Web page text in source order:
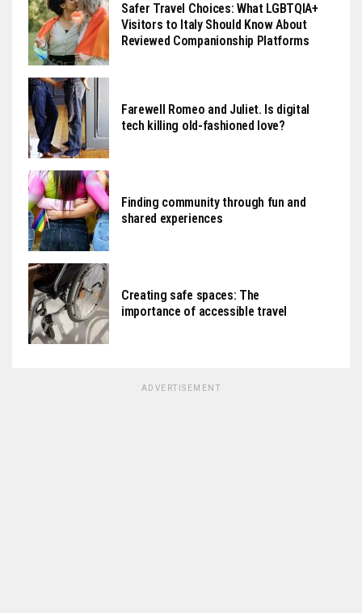
Safer Travel Choices: What LGBTQIA+
Visitors to Italy Should Know About
Reviewed Companionship Platforms
Farewell Romeo and Juliet. Is digital
tech killing old-fashioned love?
Finding community through fun and
shared experiences
Creating safe spaces: The
importance of accessible travel
ADVERTISEMENT